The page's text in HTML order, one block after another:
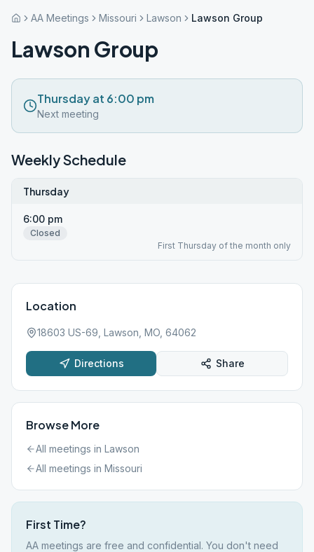
AA Meetings Missouri Lawson Lawson Group
Lawson Group
Thursday at 6:00 pm
Next meeting
Weekly Schedule
Thursday
6:00 pm
Closed
First Thursday of the month only
Location
18603 US-69, Lawson, MO, 64062
Directions Share
Browse More
All meetings in Lawson
All meetings in Missouri
First Time?
AA meetings are free and confidential. You don't need